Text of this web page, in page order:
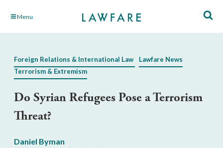
Skip Menu
Foreign Relations & International Law
Lawfare News
Terrorism & Extremism
Do Syrian Refugees Pose a Terrorism
Threat?
Daniel Byman